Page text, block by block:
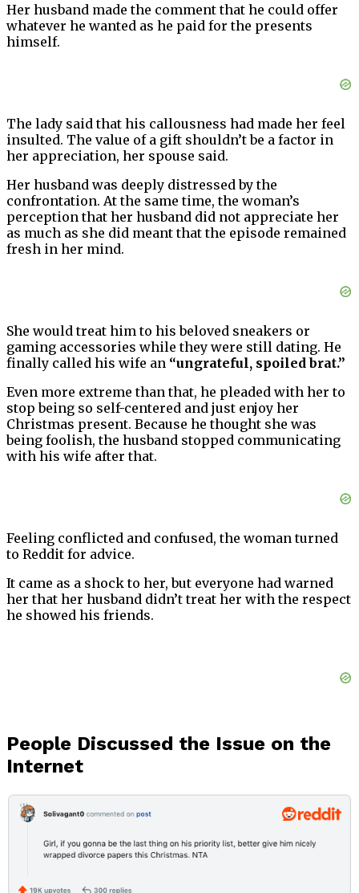
Her husband made the comment that he could offer
whatever he wanted as he paid for the presents
himself.
The lady said that his callousness had made her feel
insulted. The value of a gift shouldn’t be a factor in
her appreciation, her spouse said.
Her husband was deeply distressed by the
confrontation. At the same time, the woman’s
perception that her husband did not appreciate her
as much as she did meant that the episode remained
fresh in her mind.
She would treat him to his beloved sneakers or
gaming accessories while they were still dating. He
finally called his wife an “ungrateful, spoiled brat.”
Even more extreme than that, he pleaded with her to
stop being so self-centered and just enjoy her
Christmas present. Because he thought she was
being foolish, the husband stopped communicating
with his wife after that.
Feeling conflicted and confused, the woman turned
to Reddit for advice.
It came as a shock to her, but everyone had warned
her that her husband didn’t treat her with the respect
he showed his friends.
People Discussed the Issue on the
Internet